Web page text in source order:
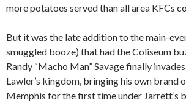
more potatoes served than all area KFCs
But it was the late addition to the main-
smuggled booze) that had the Coliseum
Randy “Macho Man” Savage finally
Lawler’s kingdom, bringing his own brand
Memphis for the first time under Jarrett’s